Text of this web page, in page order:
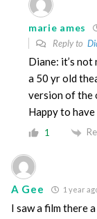
marie ames
Reply to
Diane: it’s not
a 50 yr old
version of the
Happy to
1
A Gee 1 year
I saw a film there